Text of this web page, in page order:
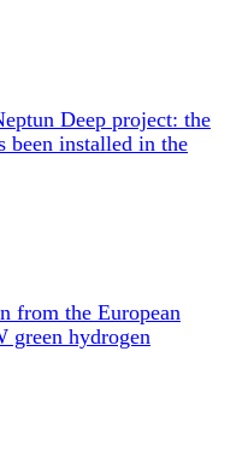
Deep project: the
been installed in the
from the European
green hydrogen